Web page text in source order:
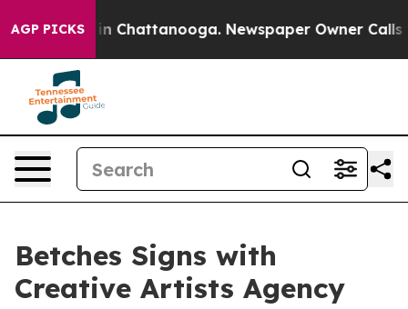
AGP PICKS
Chaos in Chattanooga. Newspaper Owner Calls
Betches Signs with
Creative Artists Agency